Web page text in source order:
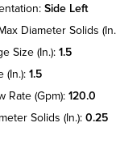
side left
diameter solids
size (in.): 1.5
(in.): 1.5
rate (gpm): 120.0
solids (in.): 0.25